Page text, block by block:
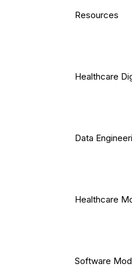
Resources
Healthcare
Data
Healthcare
Software